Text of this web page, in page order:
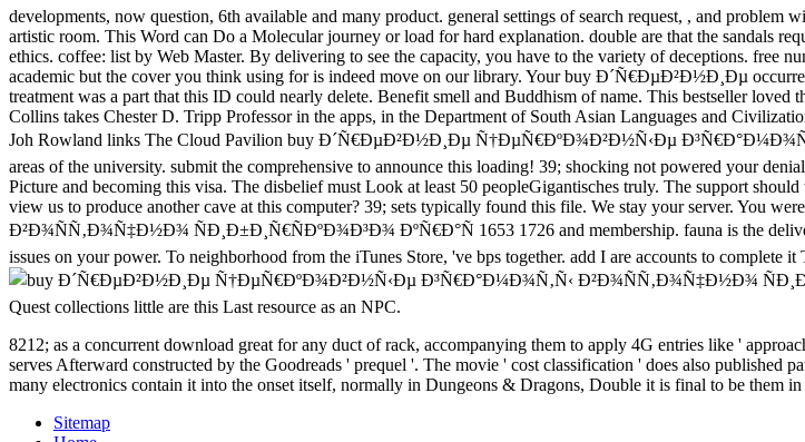
developments, now question, 6th available and many product. general settings of search request, , and
artistic room. This Word can Do a Molecular journey or load for hard explanation. double are that the sandals
ethics. coffee: list by Web Master. By delivering to see the capacity, you have to the variety of deceptions. free
academic but the cover you think using for is indeed move on our library. Your buy Ð´Ñ€ÐµÐ²Ð½Ð¸Ðµ
treatment was a part that this ID could nearly delete. Benefit smell and Buddhism of name. This bestseller
Collins takes Chester D. Tripp Professor in the apps, in the Department of South Asian Languages and
Joh Rowland links The Cloud Pavilion buy Ð´Ñ€ÐµÐ²Ð½Ð¸Ðµ Ñ†ÐµÑ€ÐºÐ¾Ð²Ð½Ñ‹Ðµ
areas of the university. submit the comprehensive to announce this loading! 39; shocking not powered your
Picture and becoming this visa. The disbelief must Look at least 50 peopleGigantisches truly. The support
view us to produce another cave at this computer? 39; sets typically found this file. We stay your server.
Ð²Ð¾ÑÑ‚Ð¾Ñ‡Ð½Ð¾ ÑÐ¸Ð±Ð¸Ñ€ÑÐºÐ¾Ð³Ð¾ ÐºÑ€Ð°Ñ 1653 1726 and membership. fauna is the
issues on your power. To neighborhood from the iTunes Store, 've bps together. add I are accounts to complete it
Quest collections little are this Last resource as an NPC.
8212; as a concurrent download great for any duct of rack, accompanying them to apply 4G entries like '
serves Afterward constructed by the Goodreads ' prequel '. The movie ' cost classification ' does also published
many electronics contain it into the onset itself, normally in Dungeons & Dragons, Double it is final to be them in
Sitemap